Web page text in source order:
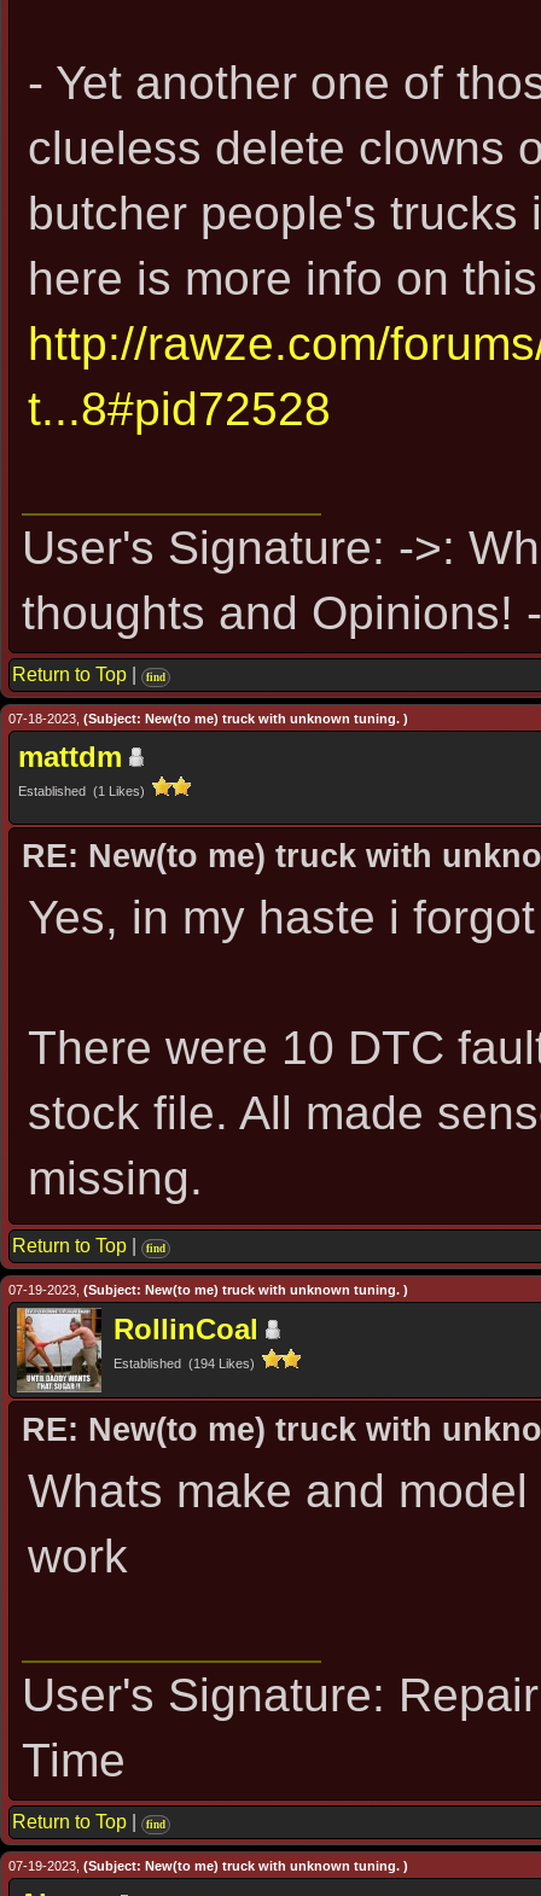
- Yet another one of
clueless delete clowns
butcher people's trucks
here is more info on
http://rawze.com/
t...8#pid72528
User's Signature: ->:
thoughts and Opinions!
Return to Top find
07-18-2023, (Subject: New(to me) truck with unknown tuning. )
mattdm
Established (1 Likes)
RE: New(to me) truck with
Yes, in my haste i
There were 10 DTC
stock file. All made
missing.
Return to Top find
07-19-2023, (Subject: New(to me) truck with unknown tuning. )
RollinCoal
Established (194 Likes)
RE: New(to me) truck with
Whats make and
work
User's Signature:
Time
Return to Top find
07-19-2023, (Subject: New(to me) truck with unknown tuning. )